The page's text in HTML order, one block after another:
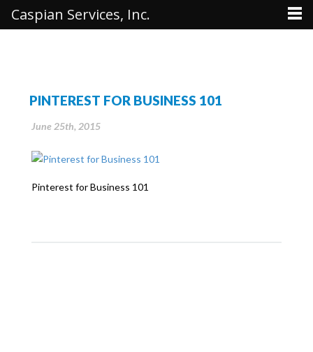
PINTEREST FOR BUSINESS 101
June 25th, 2015
Pinterest for Business 101
Caspian Services, Inc.